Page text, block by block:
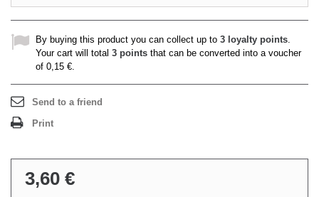
By buying this product you can collect up to 3 loyalty points.
Your cart will total 3 points that can be converted into a voucher
of 0,15 €.
Send to a friend
Print
3,60 €